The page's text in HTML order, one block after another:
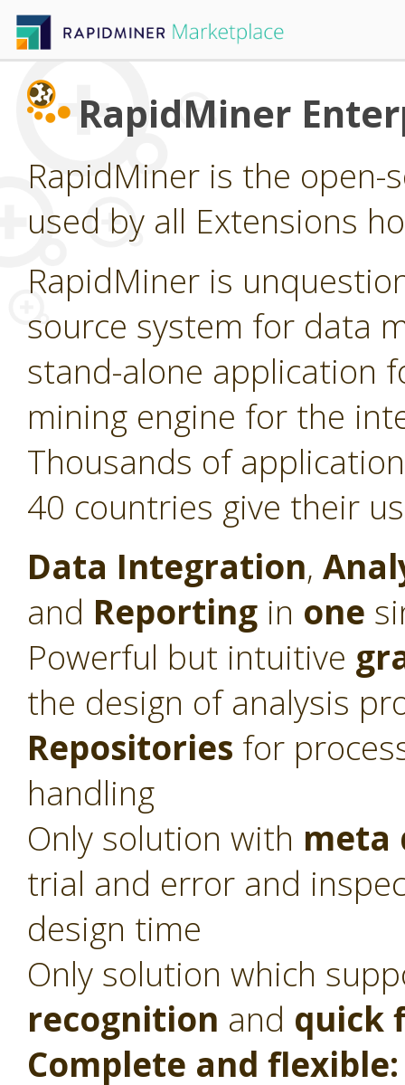
RapidMiner
RapidMiner is the
used by all Extensions
RapidMiner is
source system for data
stand-alone application
mining engine for the
Thousands of
40 countries give their
Data Integration,
and Reporting in one
Powerful but intuitive
the design of analysis
Repositories for
handling
Only solution with meta
trial and error and
design time
Only solution which
recognition and quick
Complete and flexible: